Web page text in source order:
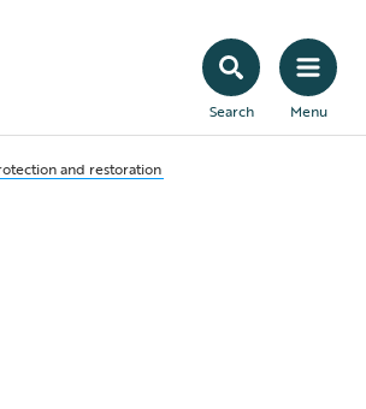
Search Menu
and restoration